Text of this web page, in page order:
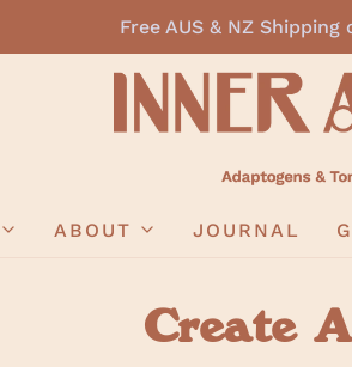
Free AUS & NZ
ABOUT JOURNAL
Create